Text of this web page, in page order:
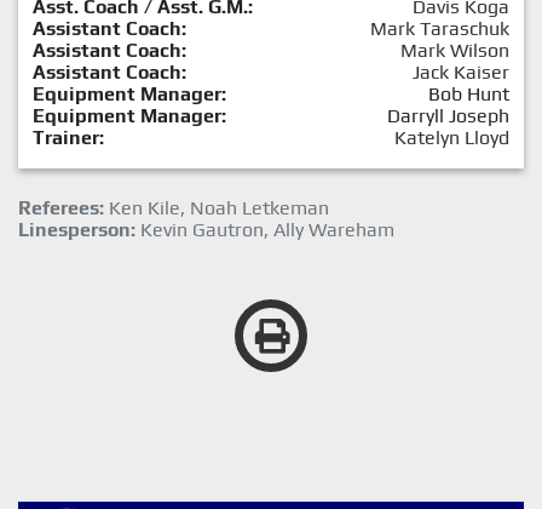
Asst. Coach / Asst. G.M.:
Davis Koga
Assistant Coach:
Mark Taraschuk
Assistant Coach:
Mark Wilson
Assistant Coach:
Jack Kaiser
Equipment Manager:
Bob Hunt
Equipment Manager:
Darryll Joseph
Trainer:
Katelyn Lloyd
Referees: Ken Kile, Noah Letkeman
Linesperson: Kevin Gautron, Ally Wareham